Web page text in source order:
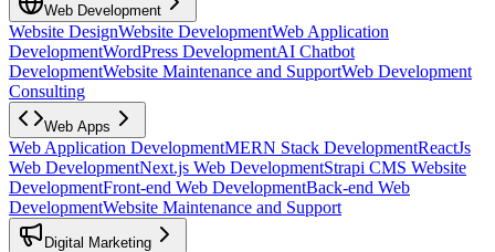
Web Development
Website DesignWebsite DevelopmentWeb Application
DevelopmentWordPress DevelopmentAI Chatbot
DevelopmentWebsite Maintenance and SupportWeb Development
Consulting
Web Apps
Web Application DevelopmentMERN Stack DevelopmentReactJs
Web DevelopmentNext.js Web DevelopmentStrapi CMS Website
DevelopmentFront-end Web DevelopmentBack-end Web
DevelopmentWebsite Maintenance and Support
Digital Marketing